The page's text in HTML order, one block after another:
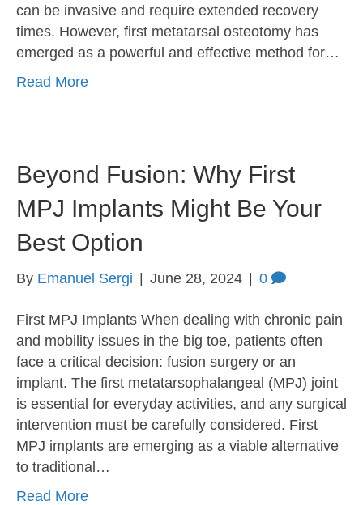
can be invasive and require extended recovery
times. However, first metatarsal osteotomy has
emerged as a powerful and effective method for…
Read More
Beyond Fusion: Why First
MPJ Implants Might Be Your
Best Option
By Emanuel Sergi June 28, 2024 0
First MPJ Implants When dealing with chronic pain
and mobility issues in the big toe, patients often
face a critical decision: fusion surgery or an
implant. The first metatarsophalangeal (MPJ) joint
is essential for everyday activities, and any surgical
intervention must be carefully considered. First
MPJ implants are emerging as a viable alternative
to traditional…
Read More